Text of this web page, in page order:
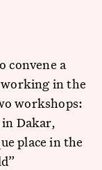
convene a
in the
workshops:
Dakar,
place in the